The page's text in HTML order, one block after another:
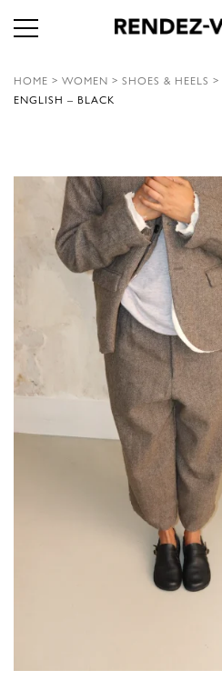
HOME > WOMEN > SHOES & HEELS >
ENGLISH – BLACK